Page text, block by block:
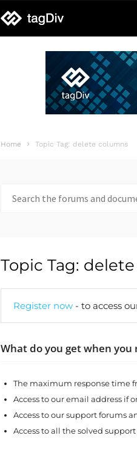
tagDiv
support
Home Topic Tag: delete columns
for:
Topic Tag:
Register now - to access
What do you get when you
The maximum response time
Access to our email address if
Access to our support forums
Access to all the solved